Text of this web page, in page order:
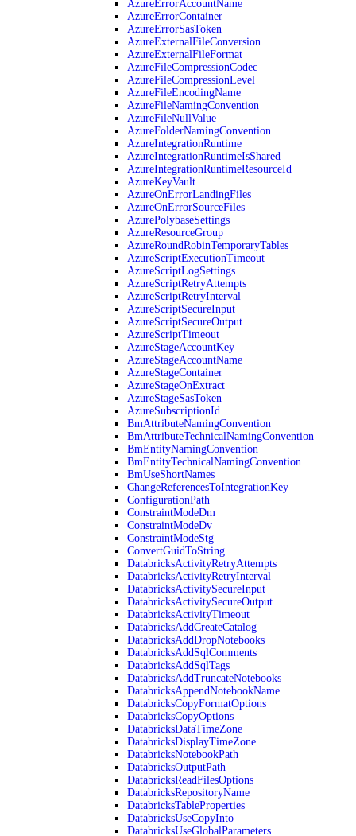
AzureErrorAccountName
AzureErrorContainer
AzureErrorSasToken
AzureExternalFileConversion
AzureExternalFileFormat
AzureFileCompressionCodec
AzureFileCompressionLevel
AzureFileEncodingName
AzureFileNamingConvention
AzureFileNullValue
AzureFolderNamingConvention
AzureIntegrationRuntime
AzureIntegrationRuntimeIsShared
AzureIntegrationRuntimeResourceId
AzureKeyVault
AzureOnErrorLandingFiles
AzureOnErrorSourceFiles
AzurePolybaseSettings
AzureResourceGroup
AzureRoundRobinTemporaryTables
AzureScriptExecutionTimeout
AzureScriptLogSettings
AzureScriptRetryAttempts
AzureScriptRetryInterval
AzureScriptSecureInput
AzureScriptSecureOutput
AzureScriptTimeout
AzureStageAccountKey
AzureStageAccountName
AzureStageContainer
AzureStageOnExtract
AzureStageSasToken
AzureSubscriptionId
BmAttributeNamingConvention
BmAttributeTechnicalNamingConvention
BmEntityNamingConvention
BmEntityTechnicalNamingConvention
BmUseShortNames
ChangeReferencesToIntegrationKey
ConfigurationPath
ConstraintModeDm
ConstraintModeDv
ConstraintModeStg
ConvertGuidToString
DatabricksActivityRetryAttempts
DatabricksActivityRetryInterval
DatabricksActivitySecureInput
DatabricksActivitySecureOutput
DatabricksActivityTimeout
DatabricksAddCreateCatalog
DatabricksAddDropNotebooks
DatabricksAddSqlComments
DatabricksAddSqlTags
DatabricksAddTruncateNotebooks
DatabricksAppendNotebookName
DatabricksCopyFormatOptions
DatabricksCopyOptions
DatabricksDataTimeZone
DatabricksDisplayTimeZone
DatabricksNotebookPath
DatabricksOutputPath
DatabricksReadFilesOptions
DatabricksRepositoryName
DatabricksTableProperties
DatabricksUseCopyInto
DatabricksUseGlobalParameters